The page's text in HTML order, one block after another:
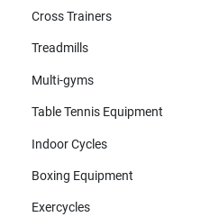
Cross Trainers
Treadmills
Multi-gyms
Table Tennis Equipment
Indoor Cycles
Boxing Equipment
Exercycles